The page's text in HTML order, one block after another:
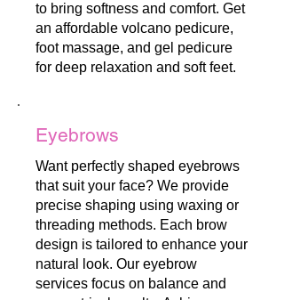
to bring softness and comfort. Get
an affordable volcano pedicure,
foot massage, and gel pedicure
for deep relaxation and soft feet.
Eyebrows
Want perfectly shaped eyebrows
that suit your face? We provide
precise shaping using waxing or
threading methods. Each brow
design is tailored to enhance your
natural look. Our eyebrow
services focus on balance and